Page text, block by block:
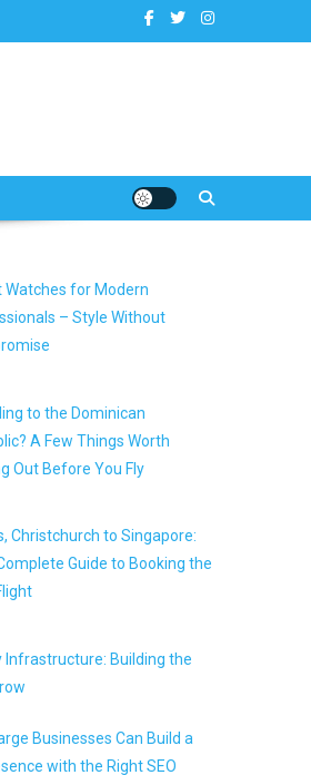
Watches for Modern
– Style Without
to the Dominican
A Few Things Worth
Out Before You Fly
Christchurch to Singapore:
Guide to Booking the
Infrastructure: Building the
Businesses Can Build a
with the Right SEO